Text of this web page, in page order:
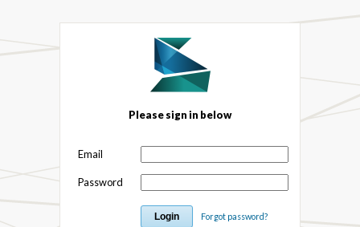
Please sign in below
Email
Password
Forgot password?